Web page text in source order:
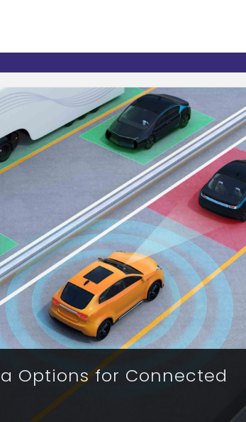
Options for Connected